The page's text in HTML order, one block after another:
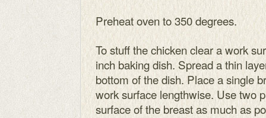
Preheat oven to 350 degrees.
To stuff the chicken clear a work
inch baking dish. Spread a thin
bottom of the dish. Place a single
work surface lengthwise. Use two
surface of the breast as much as